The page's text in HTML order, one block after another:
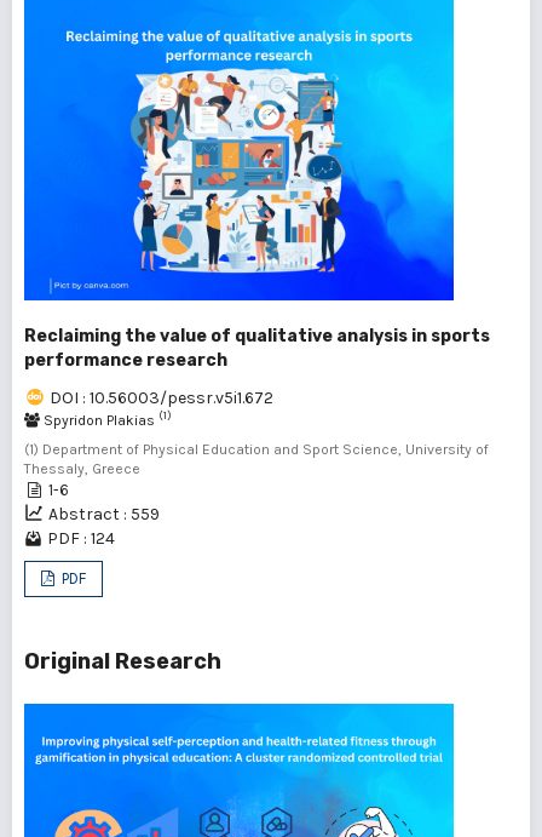
Reclaiming the value of qualitative analysis in sports
performance research
DOI : 10.56003/pessr.v5i1.672
Spyridon Plakias (1)
(1) Department of Physical Education and Sport Science, University of
Thessaly, Greece
1-6
Abstract : 559
PDF : 124
PDF
Original Research